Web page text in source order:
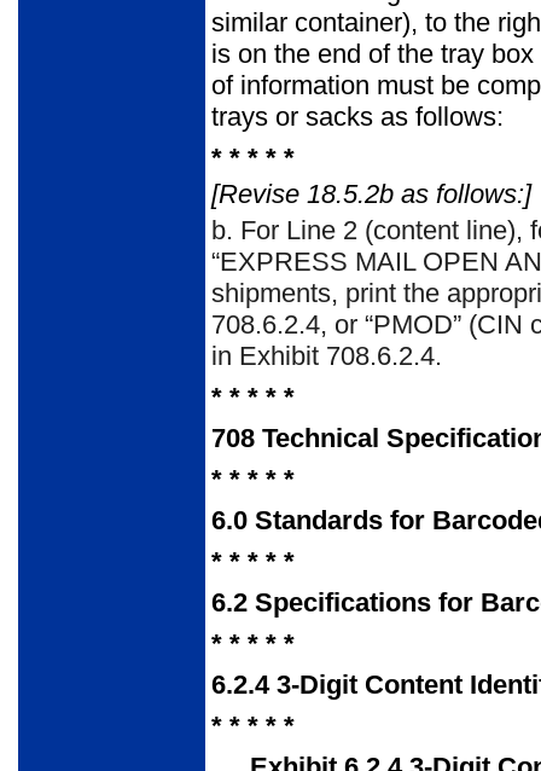
similar container), to the
is on the end of the tray
of information must be
trays or sacks as follows:
* * * * *
[Revise 18.5.2b as follows:]
b. For Line 2 (content line),
“EXPRESS MAIL OPEN
shipments, print the
708.6.2.4, or “PMOD”
in Exhibit 708.6.2.4.
* * * * *
708 Technical
* * * * *
6.0 Standards for
* * * * *
6.2 Specifications for
* * * * *
6.2.4 3-Digit Content
* * * * *